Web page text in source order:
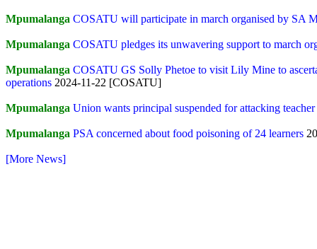
Mpumalanga COSATU will participate in march organised by SA
Mpumalanga COSATU pledges its unwavering support to march
Mpumalanga COSATU GS Solly Phetoe to visit Lily Mine to
operations 2024-11-22 [COSATU]
Mpumalanga Union wants principal suspended for attacking teacher
Mpumalanga PSA concerned about food poisoning of 24 learners
[More News]